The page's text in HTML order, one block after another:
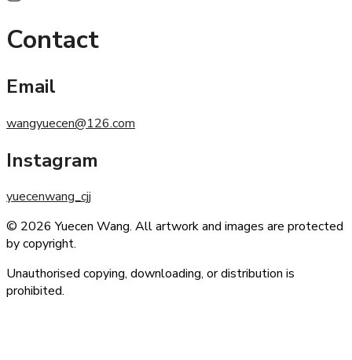
Contact
Email
wangyuecen@126.com
Instagram
yuecenwang_cjj
© 2026 Yuecen Wang. All artwork and images are protected
by copyright.
Unauthorised copying, downloading, or distribution is
prohibited.